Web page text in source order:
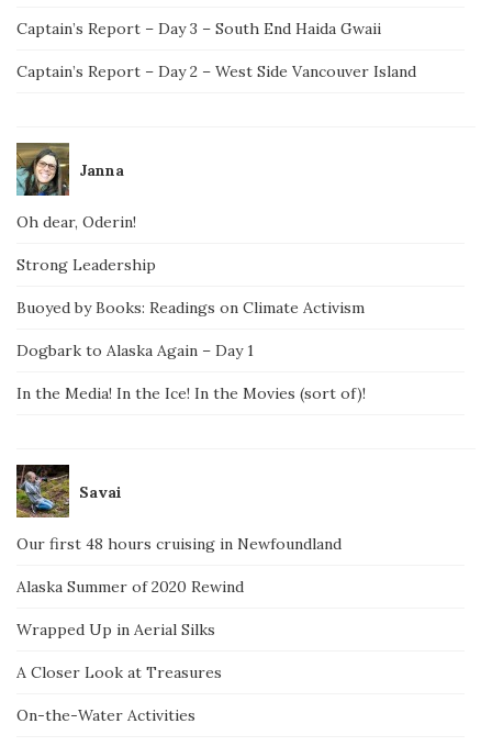
Captain’s Report – Day 3 – South End Haida Gwaii
Captain’s Report – Day 2 – West Side Vancouver Island
Janna
Oh dear, Oderin!
Strong Leadership
Buoyed by Books: Readings on Climate Activism
Dogbark to Alaska Again – Day 1
In the Media! In the Ice! In the Movies (sort of)!
Savai
Our first 48 hours cruising in Newfoundland
Alaska Summer of 2020 Rewind
Wrapped Up in Aerial Silks
A Closer Look at Treasures
On-the-Water Activities